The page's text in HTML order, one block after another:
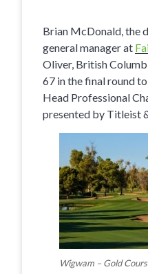
Brian McDonald, the
general manager at
Oliver, British
67 in the final round
Head Professional
presented by Titleist
Wigwam – Gold